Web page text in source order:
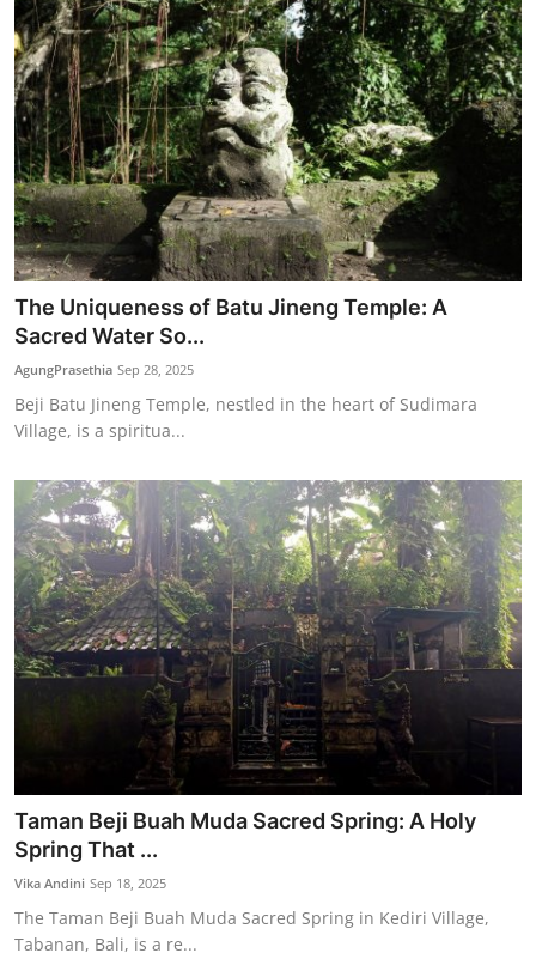
The Uniqueness of Batu Jineng Temple: A
Sacred Water So...
AgungPrasethia Sep 28, 2025
Beji Batu Jineng Temple, nestled in the heart of Sudimara
Village, is a spiritua...
Taman Beji Buah Muda Sacred Spring: A Holy
Spring That ...
Vika Andini Sep 18, 2025
The Taman Beji Buah Muda Sacred Spring in Kediri Village,
Tabanan, Bali, is a re...